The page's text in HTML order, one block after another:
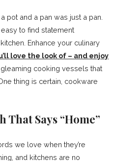
pot and a pan was just a pan.
easy to find statement
Enhance your culinary
love the look of – and enjoy
gleaming cooking vessels that
thing is certain, cookware
That Says “Home”
we love when they’re
and kitchens are no